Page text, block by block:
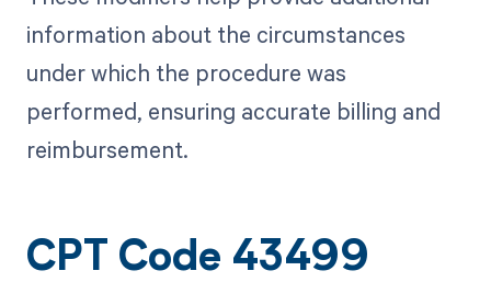
information about the circumstances
under which the procedure was
performed, ensuring accurate billing and
reimbursement.
CPT Code 43499